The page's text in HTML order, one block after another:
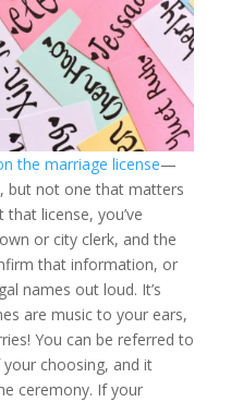
the marriage license—
but not one that matters
license, you’ve
or city clerk, and the
that information, or
names out loud. It’s
are music to your ears,
You can be referred to
choosing, and it
ceremony. If your